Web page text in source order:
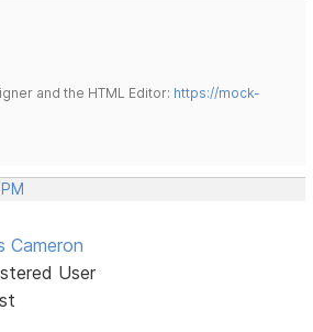
and the HTML Editor: https://mock-
Cameron
User